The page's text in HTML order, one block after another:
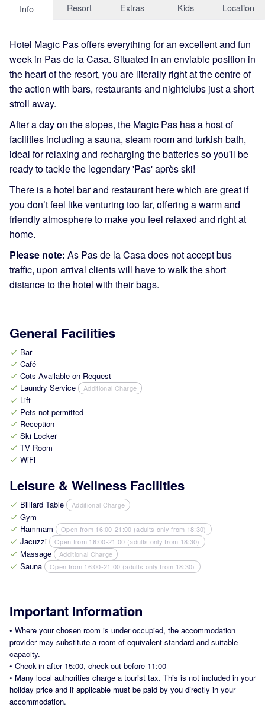
Info Resort Extras Kids Location
Hotel Magic Pas offers everything for an excellent and fun
week in Pas de la Casa. Situated in an enviable position in
the heart of the resort, you are literally right at the centre of
the action with bars, restaurants and nightclubs just a short
stroll away.
After a day on the slopes, the Magic Pas has a host of
facilities including a sauna, steam room and turkish bath,
ideal for relaxing and recharging the batteries so you'll be
ready to tackle the legendary 'Pas' après ski!
There is a hotel bar and restaurant here which are great if
you don’t feel like venturing too far, offering a warm and
friendly atmosphere to make you feel relaxed and right at
home.
Please note: As Pas de la Casa does not accept bus
traffic, upon arrival clients will have to walk the short
distance to the hotel with their bags.
General Facilities
check Bar
check Café
check Cots Available on Request
check Laundry Service Additional Charge
check Lift
check Pets not permitted
check Reception
check Ski Locker
check TV Room
check WiFi
Leisure & Wellness Facilities
check Billiard Table Additional Charge
check Gym
check Hammam Open from 16:00-21:00 (adults only from 18:30)
check Jacuzzi Open from 16:00-21:00 (adults only from 18:30)
check Massage Additional Charge
check Sauna Open from 16:00-21:00 (adults only from 18:30)
Important Information
• Where your chosen room is under occupied, the accommodation
provider may substitute a room of equivalent standard and suitable
capacity.
• Check-in after 15:00, check-out before 11:00
• Many local authorities charge a tourist tax. This is not included in your
holiday price and if applicable must be paid by you directly in your
accommodation.